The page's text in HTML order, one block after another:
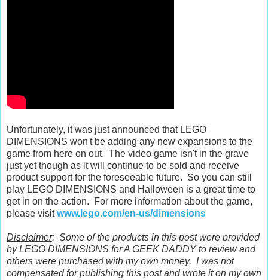
Unfortunately, it was just announced that LEGO
DIMENSIONS won't be adding any new expansions to the
game from here on out. The video game isn't in the grave
just yet though as it will continue to be sold and receive
product support for the foreseeable future. So you can still
play LEGO DIMENSIONS and Halloween is a great time to
get in on the action. For more information about the game,
please visitwww.lego.com/en-us/dimensions
Disclaimer: Some of the products in this post were provided
by LEGO DIMENSIONS for A GEEK DADDY to review and
others were purchased with my own money. I was not
compensated for publishing this post and wrote it on my own